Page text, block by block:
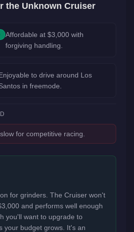
the Unknown Cruiser
Affordable at $3,000 with
forgiving handling.
to drive around Los
in freemode.
for competitive racing.
for grinders. The Cruiser won't
and performs well enough
you'll want to upgrade to
your budget grows. It's an